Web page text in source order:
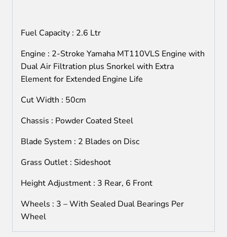
Fuel Capacity : 2.6 Ltr
Engine : 2-Stroke Yamaha MT110VLS Engine with
Dual Air Filtration plus Snorkel with Extra
Element for Extended Engine Life
Cut Width : 50cm
Chassis : Powder Coated Steel
Blade System : 2 Blades on Disc
Grass Outlet : Sideshoot
Height Adjustment : 3 Rear, 6 Front
Wheels : 3 – With Sealed Dual Bearings Per
Wheel